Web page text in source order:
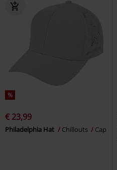
%
€ 23,99
Philadelphia Hat Chillouts Cap